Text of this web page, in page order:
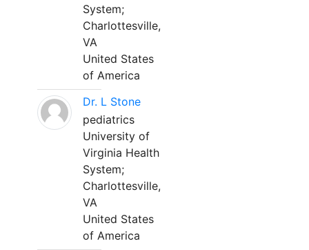
System;
Charlottesville,
VA
United States
of America
Dr. L Stone
pediatrics
University of
Virginia Health
System;
Charlottesville,
VA
United States
of America